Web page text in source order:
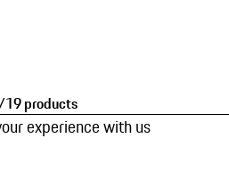
products
experience with us